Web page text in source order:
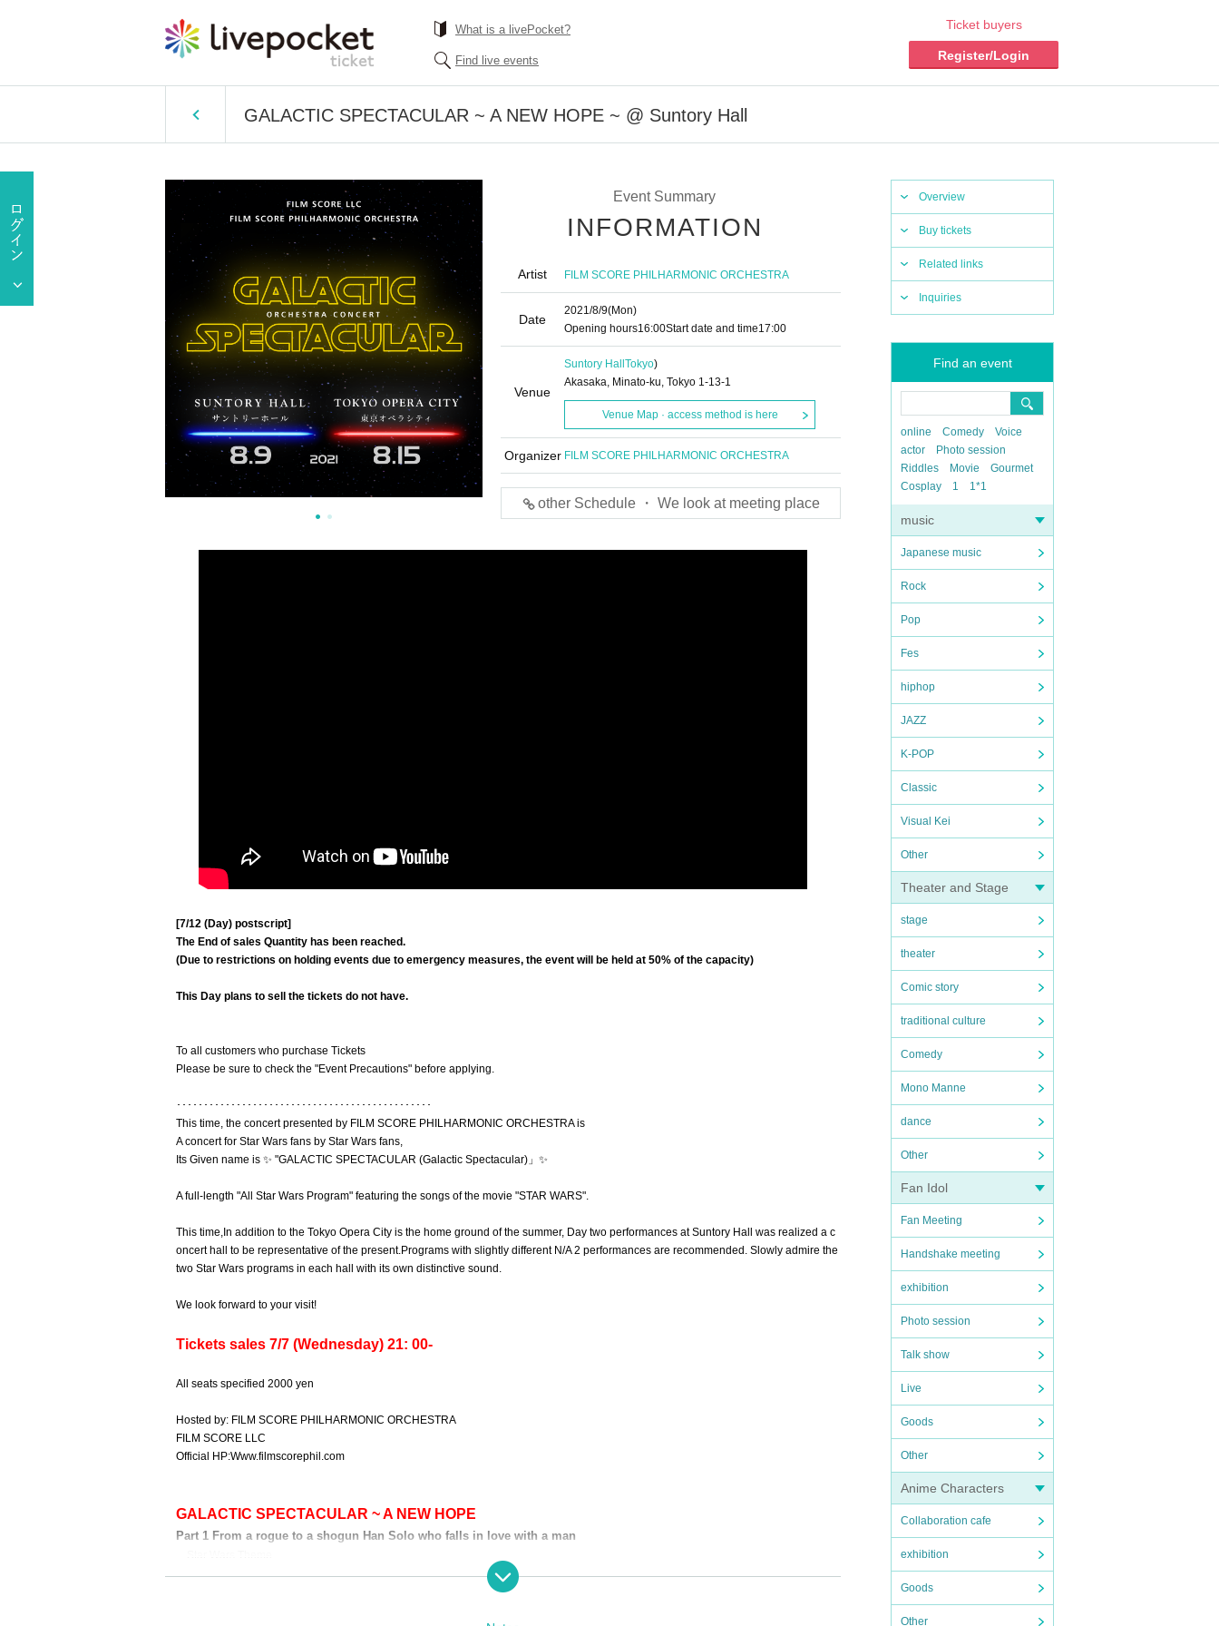
What is a livePocket?
Find live events
Ticket buyers
Register/Login
GALACTIC SPECTACULAR ~ A NEW HOPE ~ @ Suntory Hall
Overview
Buy tickets
Related links
Inquiries
Find an event
online Comedy
Voice
actor
Photo session
Riddles
Movie
Gourmet
Cosplay
1 1*1
music
Japanese music
Rock
Pop
Fes
hiphop
JAZZ
K-POP
Classic
Visual Kei
Other
Theater and Stage
stage
theater
Comic story
traditional culture
Comedy
Mono Manne
dance
Other
Fan Idol
Fan Meeting
Handshake meeting
exhibition
Photo session
Talk show
Live
Goods
Other
Anime Characters
Collaboration cafe
exhibition
Goods
Other
Event Summary
INFORMATION
Artist FILM SCORE PHILHARMONIC ORCHESTRA
Date
2021/8/9(Mon)
Opening hours16:00Start date and time17:00
Venue
Suntory Hall Tokyo)
Akasaka, Minato-ku, Tokyo 1-13-1
Venue Map · access method is here
Organizer FILM SCORE PHILHARMONIC ORCHESTRA
other Schedule ・ We look at meeting place
[7/12 (Day) postscript]
The End of sales Quantity has been reached.
(Due to restrictions on holding events due to emergency measures, the event will be held at 50% of the capacity)
This Day plans to sell the tickets do not have.
To all customers who purchase Tickets
Please be sure to check the "Event Precautions" before applying.
･･･････････････････････････････････････････････
This time, the concert presented by FILM SCORE PHILHARMONIC ORCHESTRA is
A concert for Star Wars fans by Star Wars fans,
Its Given name is ✨ "GALACTIC SPECTACULAR (Galactic Spectacular) 」✨
A full-length "All Star Wars Program" featuring the songs of the movie "STAR WARS".
This time, In addition to the Tokyo Opera City is the home ground of the summer, Day two performances at Suntory Hall was realized a c
oncert hall to be representative of the present.Programs with slightly different N/A 2 performances are recommended. Slowly admire the
two Star Wars programs in each hall with its own distinctive sound.
We look forward to your visit!
Tickets sales 7/7 (Wednesday) 21: 00-
All seats specified 2000 yen
Hosted by: FILM SCORE PHILHARMONIC ORCHESTRA
FILM SCORE LLC
Official HP:Www.filmscorephil.com
GALACTIC SPECTACULAR ~ A NEW HOPE
Part 1 From a rogue to a shogun Han Solo who falls in love with a man
The Adventures of Han Solo